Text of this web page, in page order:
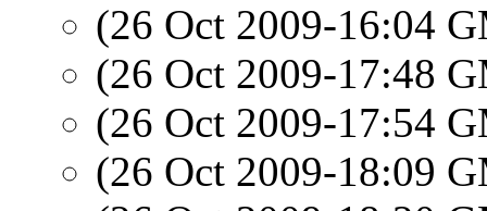
(26 Oct 2009-16:04
(26 Oct 2009-17:48
(26 Oct 2009-17:54
(26 Oct 2009-18:09